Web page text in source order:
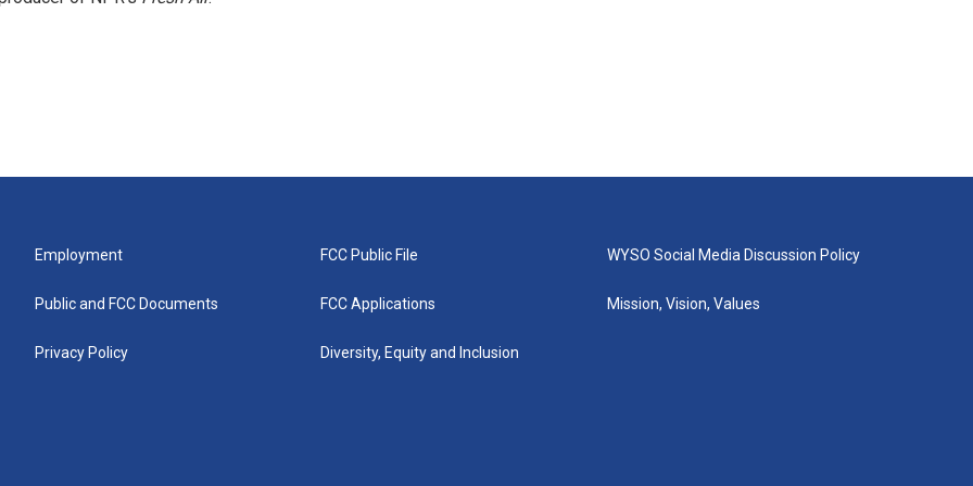
Employment
Public and FCC Documents
Privacy Policy
FCC Public File
FCC Applications
Diversity, Equity and Inclusion
WYSO Social Media Discussion Policy
Mission, Vision, Values